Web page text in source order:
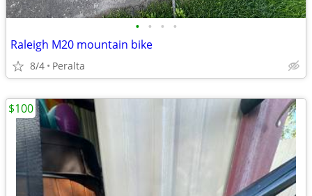
• • • •
Raleigh M20 mountain bike
8/4 Peralta
$100